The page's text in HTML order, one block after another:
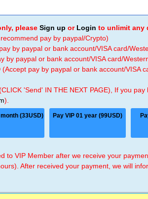
pleaseSign up or Login to unlimit any
pay by paypal/Crypto)
by paypal or bank account/VISA card/
by paypal or bank account/VISA card/
pay by paypal or bank account/VISA
'Send' IN THE NEXT PAGE), If you pay
).
(33USD) Pay VIP 01 year (99USD)
to VIP Member after we receive your
After received your payment, we will